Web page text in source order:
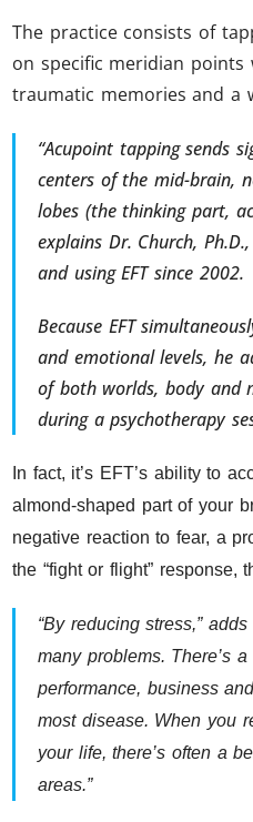
The practice consists of
on specific meridian
traumatic memories and a
“Acupoint tapping sends
centers of the mid-brain,
lobes (the thinking part,
explains Dr. Church,
and using EFT since 2002.
Because EFT
and emotional levels, he
of both worlds, body and
during a psychotherapy
In fact, it’s EFT’s ability to
almond-shaped part of your
negative reaction to fear, a
the “fight or flight” response,
“By reducing stress,”
many problems. There’s
performance, business
most disease. When you
your life, there’s often a
areas.”